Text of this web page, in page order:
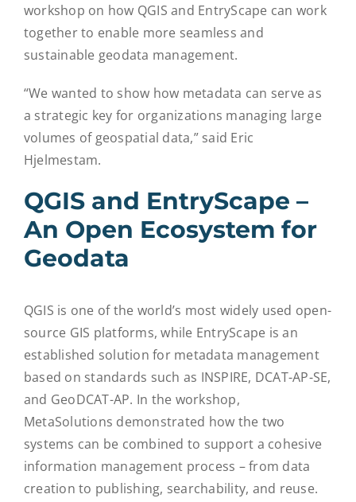
workshop on how QGIS and EntryScape can work
together to enable more seamless and
sustainable geodata management.
“We wanted to show how metadata can serve as
a strategic key for organizations managing large
volumes of geospatial data,” said Eric
Hjelmestam.
QGIS and EntryScape –
An Open Ecosystem for
Geodata
QGIS is one of the world’s most widely used open-
source GIS platforms, while EntryScape is an
established solution for metadata management
based on standards such as INSPIRE, DCAT-AP-SE,
and GeoDCAT-AP. In the workshop,
MetaSolutions demonstrated how the two
systems can be combined to support a cohesive
information management process – from data
creation to publishing, searchability, and reuse.